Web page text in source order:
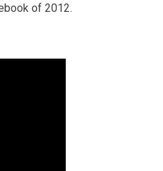
of 2012.